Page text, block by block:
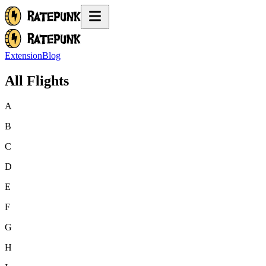
ExtensionBlog
All Flights
A
B
C
D
E
F
G
H